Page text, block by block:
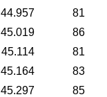
44.957
81
45.019
86
45.114
81
45.164
83
45.297
85